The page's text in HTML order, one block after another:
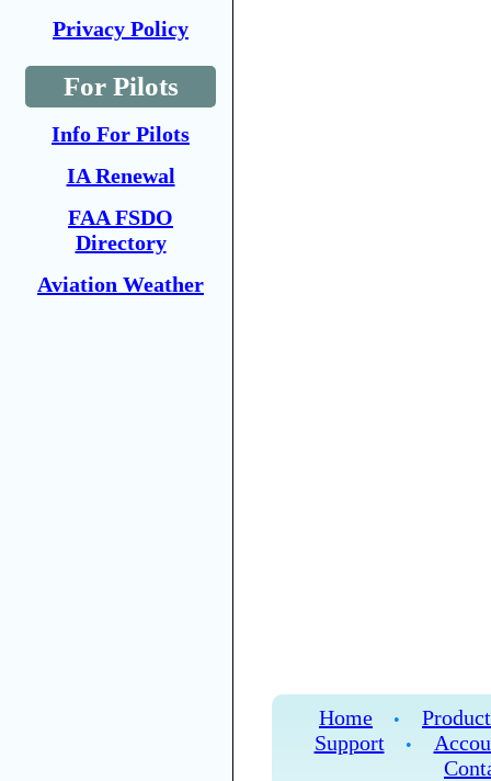
Privacy Policy
For Pilots
Info For Pilots
IA Renewal
FAA FSDO
Directory
Aviation Weather
Home •
Support
•